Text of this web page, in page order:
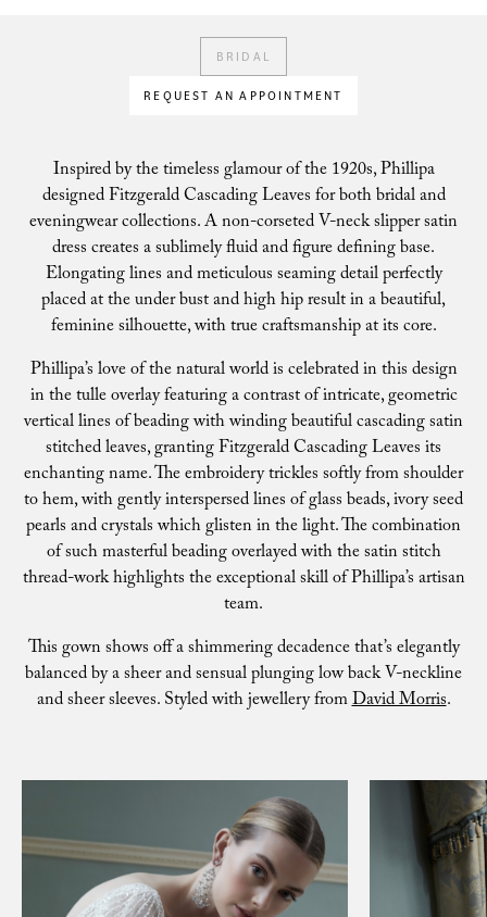
BRIDAL
REQUEST AN APPOINTMENT
Inspired by the timeless glamour of the 1920s, Phillipa
designed Fitzgerald Cascading Leaves for both bridal and
eveningwear collections. A non-corseted V-neck slipper satin
dress creates a sublimely fluid and figure defining base.
Elongating lines and meticulous seaming detail perfectly
placed at the under bust and high hip result in a beautiful,
feminine silhouette, with true craftsmanship at its core.
Phillipa’s love of the natural world is celebrated in this design
in the tulle overlay featuring a contrast of intricate, geometric
vertical lines of beading with winding beautiful cascading satin
stitched leaves, granting Fitzgerald Cascading Leaves its
enchanting name. The embroidery trickles softly from shoulder
to hem, with gently interspersed lines of glass beads, ivory seed
pearls and crystals which glisten in the light. The combination
of such masterful beading overlayed with the satin stitch
thread-work highlights the exceptional skill of Phillipa’s artisan
team.
This gown shows off a shimmering decadence that’s elegantly
balanced by a sheer and sensual plunging low back V-neckline
and sheer sleeves. Styled with jewellery fromDavid Morris.